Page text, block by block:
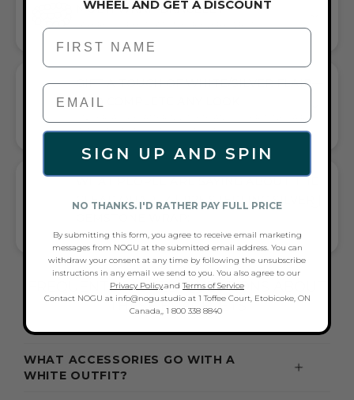
MULTI WRAP BRACELET
GIFT A TOUCH OF WHITE/SILVER FLAIR—
AND COMPLETE ANY LOOK
UNIVERSALLY FLATTERING WHITE AND SILVER TONE PAIRS
WITH CASUAL TEES OR COCKTAIL DRESSES
CLEAR QUARTZ | .925 STERLING SILVER |
VERSATILE WRAP WITH ELEGANT SHIMMER
FREQUENTLY ASKED QUESTIONS ABOUT
THESE BRACELETS
WHAT ACCESSORIES GO WITH A
WHITE OUTFIT?
WHEEL AND GET A DISCOUNT
First Name
SIGN UP AND SPIN
NO THANKS. I'D RATHER PAY FULL PRICE
By submitting this form, you agree to receive email marketing
messages from NOGU at the submitted email address. You can
withdraw your consent at any time by following the unsubscribe
instructions in any email we send to you. You also agree to our
Privacy Policy.andTerms of Service
Contact NOGU at info@nogu.studio at 1 Toffee Court, Etobicoke, ON
Canada,, 1 800 338 8840